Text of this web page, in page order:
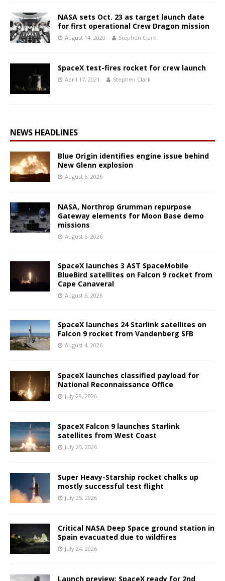
NASA sets Oct. 23 as target launch date
for first operational Crew Dragon mission
August 14, 2020 Stephen Clark
SpaceX test-fires rocket for crew launch
April 17, 2021 Stephen Clark
NEWS HEADLINES
Blue Origin identifies engine issue behind
New Glenn explosion
August 6, 2026
NASA, Northrop Grumman repurpose
Gateway elements for Moon Base demo
missions
August 6, 2026
SpaceX launches 3 AST SpaceMobile
BlueBird satellites on Falcon 9 rocket from
Cape Canaveral
August 5, 2026
SpaceX launches 24 Starlink satellites on
Falcon 9 rocket from Vandenberg SFB
August 4, 2026
SpaceX launches classified payload for
National Reconnaissance Office
July 29, 2026
SpaceX Falcon 9 launches Starlink
satellites from West Coast
July 25, 2026
Super Heavy-Starship rocket chalks up
mostly successful test flight
July 25, 2026
Critical NASA Deep Space ground station in
Spain evacuated due to wildfires
July 24, 2026
Launch preview: SpaceX ready for 2nd